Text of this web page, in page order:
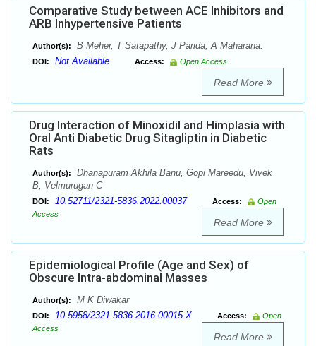
Comparative Study between ACE Inhibitors and
ARB Inhypertensive Patients
Author(s): B Meher, T Satapathy, J Parida, A Maharana.
DOI: Not Available Access: Open Access
Read More
Drug Interaction of Minoxidil and Himplasia with
Oral Anti Diabetic Drug Sitagliptin in Diabetic
Rats
Author(s):
Dhanapuram Akhila Banu, Gopi Mareedu, Vivek
B, Velmurugan C
DOI: 10.52711/2321-5836.2022.00037 Access:
Open
Access
Read More
Epidemiological Profile (Age and Sex) of
Obscure Intra-abdominal Masses
Author(s): M K Diwakar
DOI: 10.5958/2321-5836.2016.00015.X Access:
Open
Access
Read More